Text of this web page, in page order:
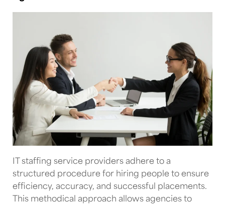
IT staffing service providers adhere to a
structured procedure for hiring people to ensure
efficiency, accuracy, and successful placements.
This methodical approach allows agencies to